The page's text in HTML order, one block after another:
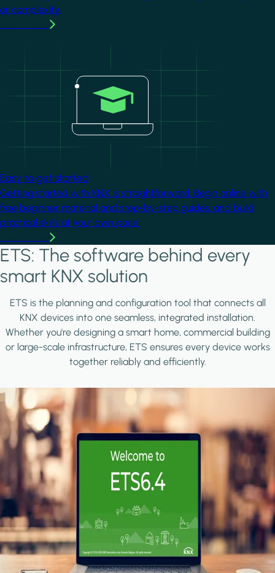
or complexity.
Easy to get started
Getting started with KNX is straightforward. Begin online with
free beginner material and step-by-step guides, and build
practical skills at your own pace.
ETS: The software behind every
smart KNX solution
ETS is the planning and configuration tool that connects all
KNX devices into one seamless, integrated installation.
Whether you're designing a smart home, commercial building
or large-scale infrastructure, ETS ensures every device works
together reliably and efficiently.
Image